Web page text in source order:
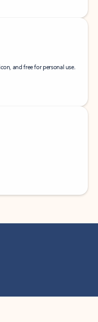
and free for personal use.